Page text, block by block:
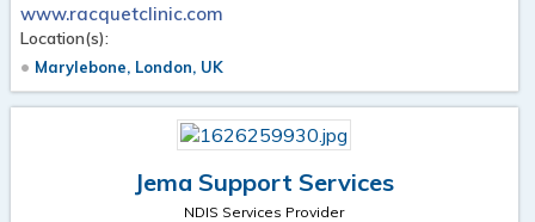
www.racquetclinic.com
Location(s):
Marylebone, London, UK
Jema Support Services
NDIS Services Provider